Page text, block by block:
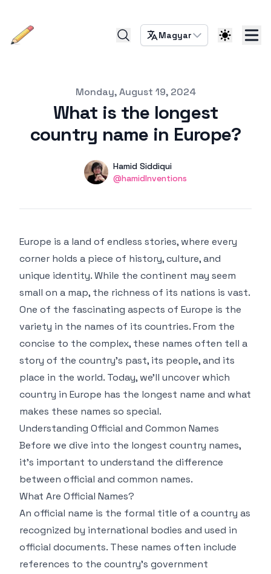
Magyar
Published onMonday, August 19, 2024
What is the longest
country name in Europe?
Name
Hamid Siddiqui
Twitter
@hamidInventions
Europe is a land of endless stories, where every
corner holds a piece of history, culture, and
unique identity. While the continent may seem
small on a map, the richness of its nations is vast.
One of the fascinating aspects of Europe is the
variety in the names of its countries. From the
concise to the complex, these names often tell a
story of the country's past, its people, and its
place in the world. Today, we’ll uncover which
country in Europe has the longest name and what
makes these names so special.
Understanding Official and Common Names
Before we dive into the longest country names,
it's important to understand the difference
between official and common names.
What Are Official Names?
An official name is the formal title of a country as
recognized by international bodies and used in
official documents. These names often include
references to the country's government